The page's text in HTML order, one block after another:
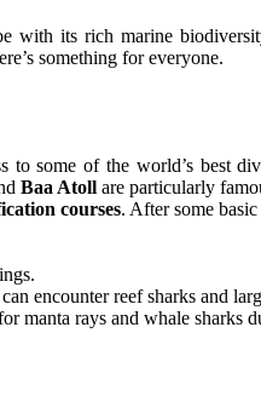
with its rich marine
something for everyone.
to some of the world’s best
Baa Atoll are particularly
courses. After some
encounter reef sharks and
rays and whale sharks